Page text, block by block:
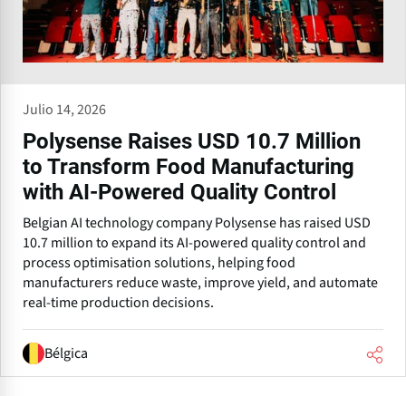
Julio 14, 2026
Polysense Raises USD 10.7 Million
to Transform Food Manufacturing
with AI-Powered Quality Control
Belgian AI technology company Polysense has raised USD
10.7 million to expand its AI-powered quality control and
process optimisation solutions, helping food
manufacturers reduce waste, improve yield, and automate
real-time production decisions.
Bélgica